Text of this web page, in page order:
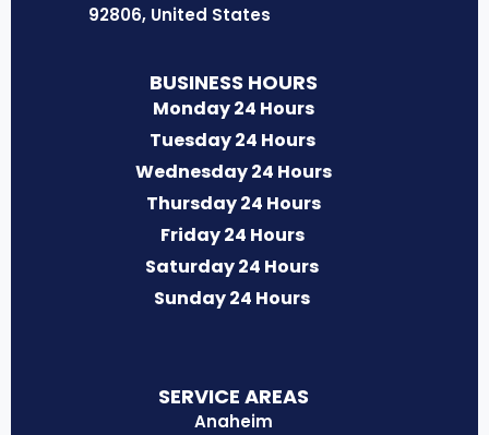
r i r e
92806, United States
BUSINESS HOURS
Monday 24 Hours
Tuesday 24 Hours
Wednesday 24 Hours
Thursday 24 Hours
Friday 24 Hours
Saturday 24 Hours
Sunday 24 Hours
SERVICE AREAS
Anaheim